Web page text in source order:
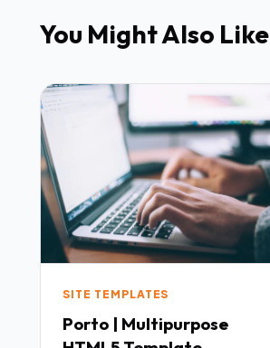
You Might Also Like
SITE TEMPLATES
Porto | Multipurpose